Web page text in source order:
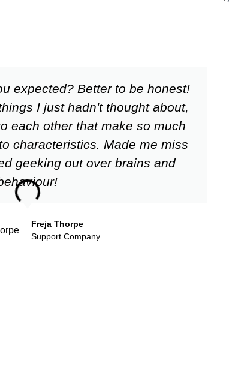
expected? Better to be honest!
I just hadn't thought about,
each other that make so much
characteristics. Made me miss
geeking out over brains and
Freja Thorpe
Support Company